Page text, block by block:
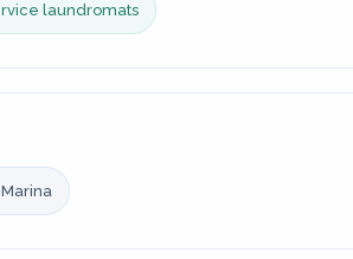
laundromats